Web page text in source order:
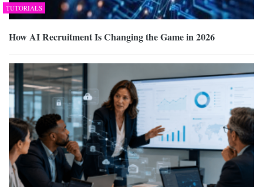
TUTORIALS
How AI Recruitment Is Changing the Game in 2026